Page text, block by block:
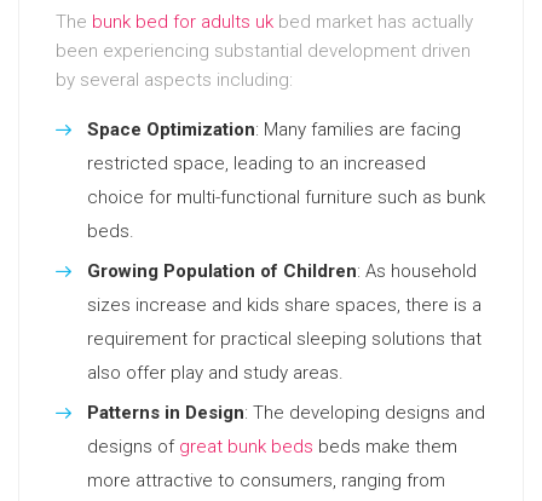
The bunk bed for adults uk bed market has actually
been experiencing substantial development driven
by several aspects including:
Space Optimization: Many families are facing
restricted space, leading to an increased
choice for multi-functional furniture such as bunk
beds.
Growing Population of Children: As household
sizes increase and kids share spaces, there is a
requirement for practical sleeping solutions that
also offer play and study areas.
Patterns in Design: The developing designs and
designs of great bunk beds beds make them
more attractive to consumers, ranging from